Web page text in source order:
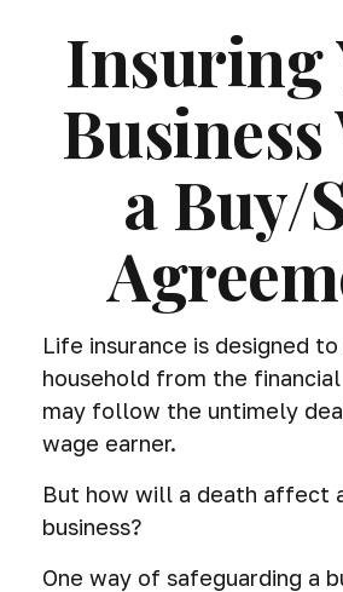
Insuring
a Buy/
Life insurance is designed
household from the
may follow the untimely
wage earner.
But how will a death affect
business?
One way of safeguarding a